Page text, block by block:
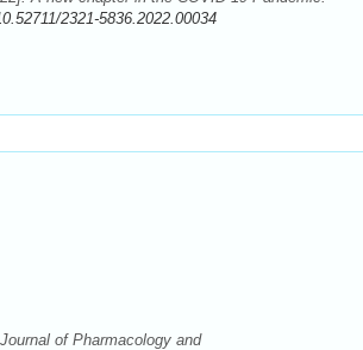
2321-5836.2022.00034
of Pharmacology and